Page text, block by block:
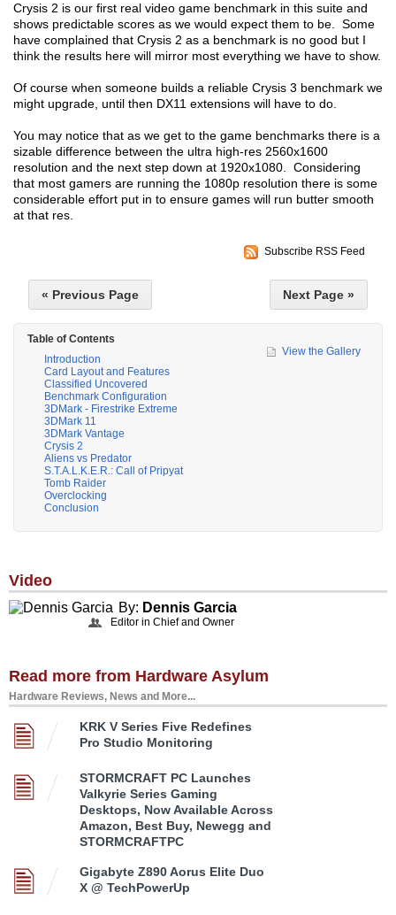
Crysis 2 is our first real video game benchmark in this suite and
shows predictable scores as we would expect them to be. Some
have complained that Crysis 2 as a benchmark is no good but I
think the results here will mirror most everything we have to show.
Of course when someone builds a reliable Crysis 3 benchmark we
might upgrade, until then DX11 extensions will have to do.
You may notice that as we get to the game benchmarks there is a
sizable difference between the ultra high-res 2560x1600
resolution and the next step down at 1920x1080. Considering
that most gamers are running the 1080p resolution there is some
considerable effort put in to ensure games will run butter smooth
at that res.
Subscribe RSS Feed
« Previous Page Next Page »
Table of Contents
Introduction
Card Layout and Features
Classified Uncovered
Benchmark Configuration
3DMark - Firestrike Extreme
3DMark 11
3DMark Vantage
Crysis 2
Aliens vs Predator
S.T.A.L.K.E.R.: Call of Pripyat
Tomb Raider
Overclocking
Conclusion
View the Gallery
Video
By: Dennis Garcia
Editor in Chief and Owner
Read more from Hardware Asylum
Hardware Reviews, News and More...
KRK V Series Five Redefines
Pro Studio Monitoring
STORMCRAFT PC Launches
Valkyrie Series Gaming
Desktops, Now Available Across
Amazon, Best Buy, Newegg and
STORMCRAFTPC
Gigabyte Z890 Aorus Elite Duo
X @ TechPowerUp